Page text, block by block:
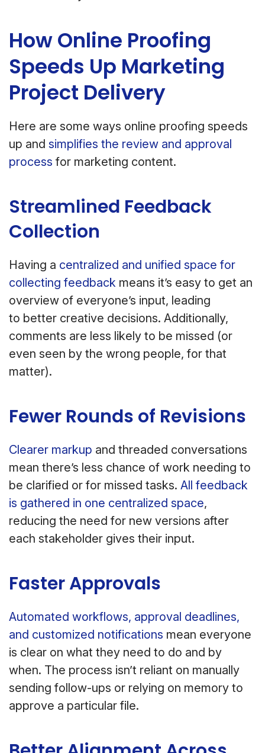
How Online Proofing
Speeds Up Marketing
Project Delivery
Here are some ways online proofing speeds
up and simplifies the review and approval
process for marketing content.
Streamlined Feedback
Collection
Having a centralized and unified space for
collecting feedback means it’s easy to get an
overview of everyone’s input, leading
to better creative decisions. Additionally,
comments are less likely to be missed (or
even seen by the wrong people, for that
matter).
Fewer Rounds of Revisions
Clearer markup and threaded conversations
mean there’s less chance of work needing to
be clarified or for missed tasks. All feedback
is gathered in one centralized space,
reducing the need for new versions after
each stakeholder gives their input.
Faster Approvals
Automated workflows, approval deadlines,
and customized notifications mean everyone
is clear on what they need to do and by
when. The process isn’t reliant on manually
sending follow-ups or relying on memory to
approve a particular file.